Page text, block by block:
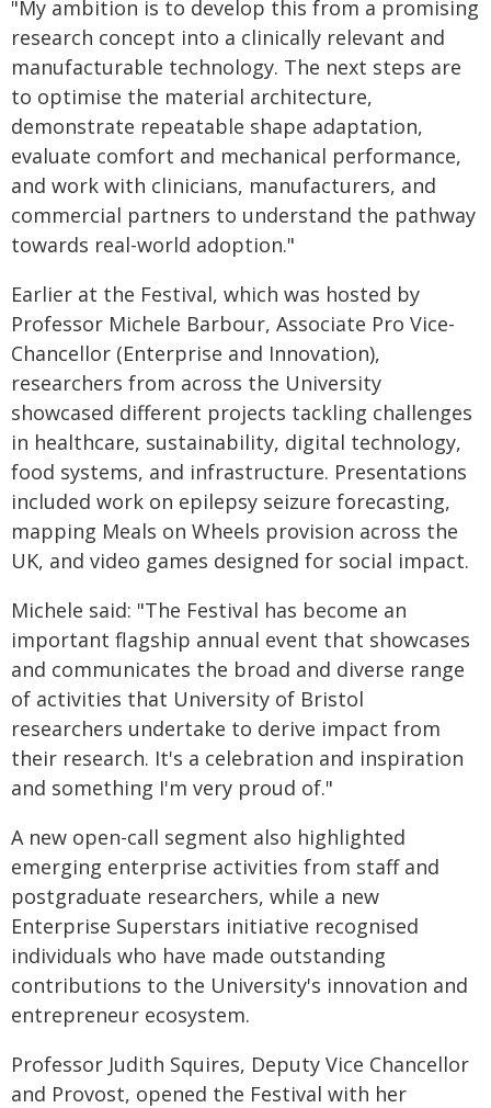
"My ambition is to develop this from a promising
research concept into a clinically relevant and
manufacturable technology. The next steps are
to optimise the material architecture,
demonstrate repeatable shape adaptation,
evaluate comfort and mechanical performance,
and work with clinicians, manufacturers, and
commercial partners to understand the pathway
towards real-world adoption."
Earlier at the Festival, which was hosted by
Professor Michele Barbour, Associate Pro Vice-
Chancellor (Enterprise and Innovation),
researchers from across the University
showcased different projects tackling challenges
in healthcare, sustainability, digital technology,
food systems, and infrastructure. Presentations
included work on epilepsy seizure forecasting,
mapping Meals on Wheels provision across the
UK, and video games designed for social impact.
Michele said: "The Festival has become an
important flagship annual event that showcases
and communicates the broad and diverse range
of activities that University of Bristol
researchers undertake to derive impact from
their research. It's a celebration and inspiration
and something I'm very proud of."
A new open-call segment also highlighted
emerging enterprise activities from staff and
postgraduate researchers, while a new
Enterprise Superstars initiative recognised
individuals who have made outstanding
contributions to the University's innovation and
entrepreneur ecosystem.
Professor Judith Squires, Deputy Vice Chancellor
and Provost, opened the Festival with her